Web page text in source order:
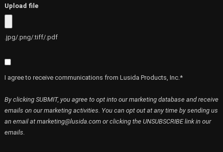
Upload file
.jpg/.png/.tiff/.pdf
I agree to receive communications from Lusida Products, Inc.*
By clicking SUBMIT, you agree to opt into our marketing database and receive
emails on our marketing activities. You can opt out at any time by sending us
an email at marketing@lusida.com or clicking the UNSUBSCRIBE link in our
emails.